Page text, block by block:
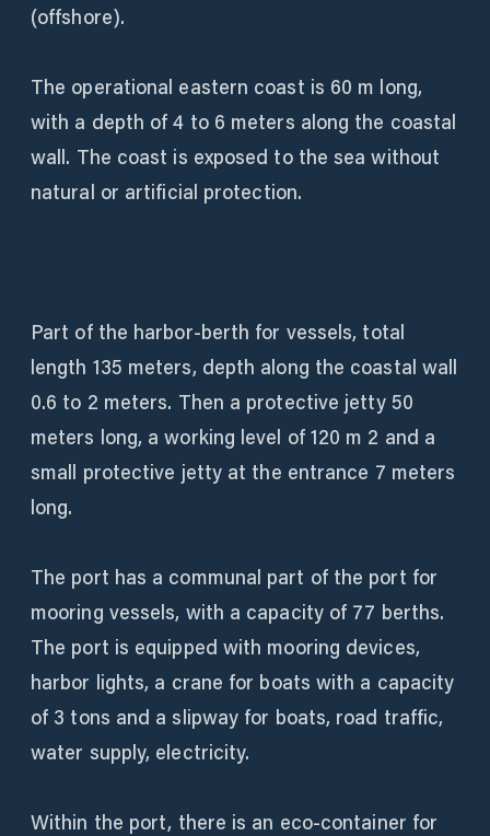
(offshore).
The operational eastern coast is 60 m long,
with a depth of 4 to 6 meters along the coastal
wall. The coast is exposed to the sea without
natural or artificial protection.
Part of the harbor-berth for vessels, total
length 135 meters, depth along the coastal wall
0.6 to 2 meters. Then a protective jetty 50
meters long, a working level of 120 m 2 and a
small protective jetty at the entrance 7 meters
long.
The port has a communal part of the port for
mooring vessels, with a capacity of 77 berths.
The port is equipped with mooring devices,
harbor lights, a crane for boats with a capacity
of 3 tons and a slipway for boats, road traffic,
water supply, electricity.
Within the port, there is an eco-container for